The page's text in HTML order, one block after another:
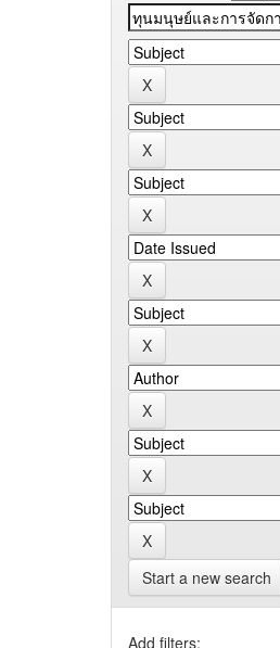
Start a new search
Add filters: